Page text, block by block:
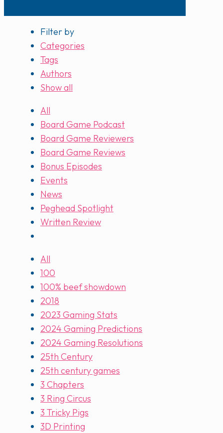
Filter by
Categories
Tags
Authors
Show all
All
Board Game Podcast
Board Game Reviewers
Board Game Reviews
Bonus Episodes
Events
News
Peghead Spotlight
Written Review
All
100
100% beef showdown
2018
2023 Gaming Stats
2024 Gaming Predictions
2024 Gaming Resolutions
25th Century
25th century games
3 Chapters
3 Ring Circus
3 Tricky Pigs
3D Printing